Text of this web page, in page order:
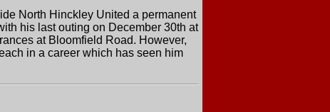
North Hinckley United a permanent
his last outing on December 30th at
at Bloomfield Road. However,
in a career which has seen him